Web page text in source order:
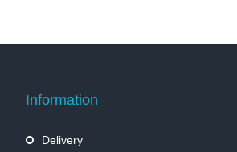
Information
Delivery